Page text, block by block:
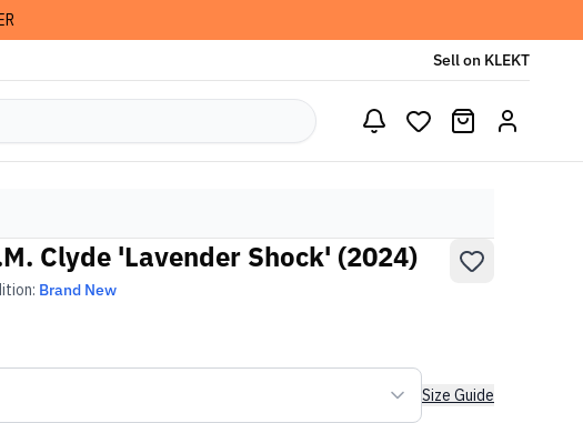
Sell on KLEKT
Clyde 'Lavender Shock' (2024)
Brand New
Size Guide